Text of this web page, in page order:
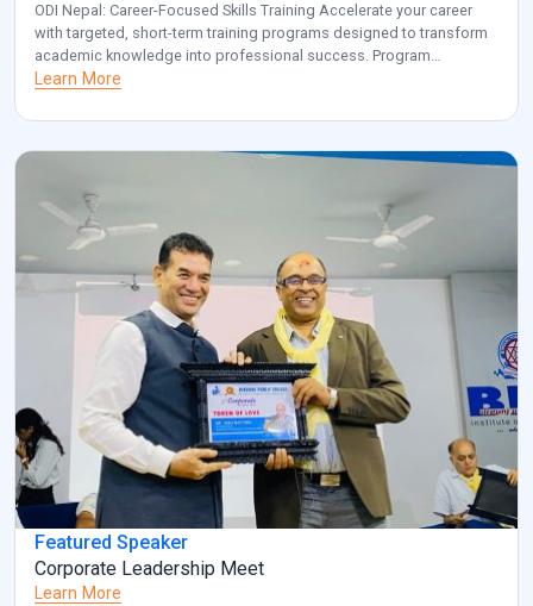
ODI Nepal: Career-Focused Skills Training Accelerate your career
with targeted, short-term training programs designed to transform
academic knowledge into professional success. Program
Overview: Key Benefits: Investment: Registered participants will be
Transform your career potential with ODI Nepal’s targeted
professional development program. Note: for additional
Learn More
Featured Speaker
Corporate Leadership Meet
Learn More